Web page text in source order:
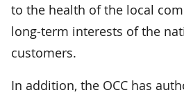
to the health of the local
long-term interests of the
customers.
In addition, the OCC has